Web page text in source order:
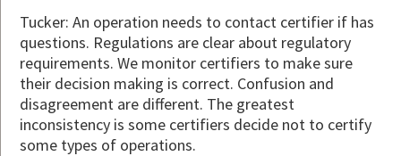
Tucker: An operation needs to contact certifier if has
questions. Regulations are clear about regulatory
requirements. We monitor certifiers to make sure
their decision making is correct. Confusion and
disagreement are different. The greatest
inconsistency is some certifiers decide not to certify
some types of operations.